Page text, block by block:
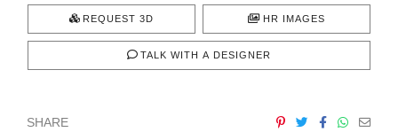
REQUEST 3D HR IMAGES
TALK WITH A DESIGNER
SHARE